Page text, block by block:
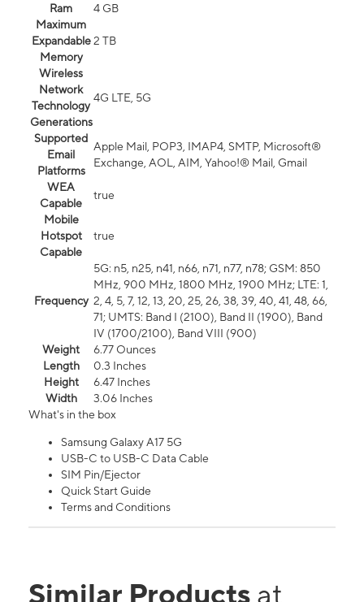
Ram
4 GB
Maximum
Expandable
Memory
2 TB
Wireless
Network
Technology
Generations
4G LTE, 5G
Supported
Email
Platforms
Apple Mail, POP3, IMAP4, SMTP, Microsoft®
Exchange, AOL, AIM, Yahoo!® Mail, Gmail
WEA
Capable
true
Mobile
Hotspot
Capable
true
Frequency
5G: n5, n25, n41, n66, n71, n77, n78; GSM: 850
MHz, 900 MHz, 1800 MHz, 1900 MHz; LTE: 1,
2, 4, 5, 7, 12, 13, 20, 25, 26, 38, 39, 40, 41, 48, 66,
71; UMTS: Band I (2100), Band II (1900), Band
IV (1700/2100), Band VIII (900)
Weight
6.77 Ounces
Length
0.3 Inches
Height
6.47 Inches
Width
3.06 Inches
What's in the box
Samsung Galaxy A17 5G
USB-C to USB-C Data Cable
SIM Pin/Ejector
Quick Start Guide
Terms and Conditions
Similar Products at